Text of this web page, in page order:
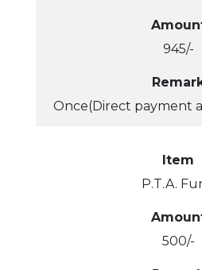
945/-
Once(Direct payment
Item
P.T.A.
500/-